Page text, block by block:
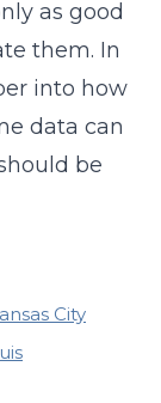
as good
them. In
into how
data can
be
City